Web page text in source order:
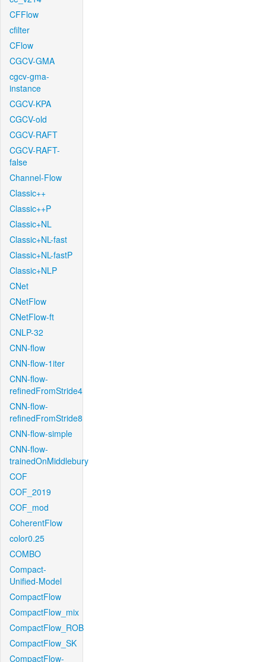
CFFlow
cfilter
CFlow
CGCV-GMA
cgcv-gma-
instance
CGCV-KPA
CGCV-old
CGCV-RAFT
CGCV-RAFT-
false
Channel-Flow
Classic++
Classic++P
Classic+NL
Classic+NL-fast
Classic+NL-fastP
Classic+NLP
CNet
CNetFlow
CNetFlow-ft
CNLP-32
CNN-flow
CNN-flow-1iter
CNN-flow-
refinedFromStride4
CNN-flow-
refinedFromStride8
CNN-flow-simple
CNN-flow-
trainedOnMiddlebury
COF
COF_2019
COF_mod
CoherentFlow
color0.25
COMBO
Compact-
Unified-Model
CompactFlow
CompactFlow_mix
CompactFlow_ROB
CompactFlow_SK
CompactFlow-